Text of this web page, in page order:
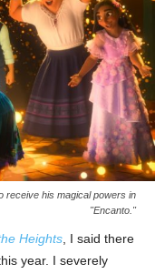
receive his magical powers in
"Encanto."
Heights , I said there
year. I severely